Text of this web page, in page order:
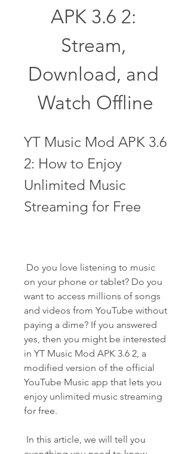
APK 3.6 2:
Stream,
Download, and
Watch Offline
YT Music Mod APK 3.6
2: How to Enjoy
Unlimited Music
Streaming for Free
on your phone or tablet? Do you
want to access millions of songs
and videos from YouTube without
paying a dime? If you answered
yes, then you might be interested
in YT Music Mod APK 3.6 2, a
modified version of the official
YouTube Music app that lets you
enjoy unlimited music streaming
for free.